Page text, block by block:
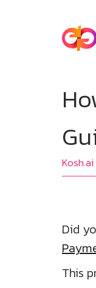
Kosh.ai
Did
This